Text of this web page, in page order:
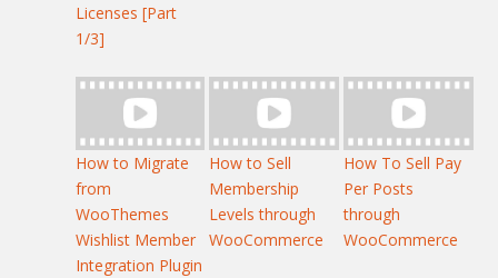
Licenses [Part
1/3]
How to Migrate
from
WooThemes
Wishlist Member
Integration Plugin
How to Sell
Membership
Levels through
WooCommerce
How To Sell Pay
Per Posts
through
WooCommerce